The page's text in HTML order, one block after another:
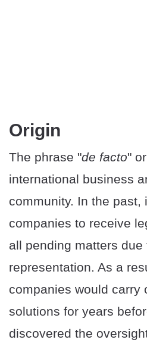
Origin
The phrase "de facto"
international business
community. In the past,
companies to receive
all pending matters
representation. As a
companies would carry
solutions for years
discovered the